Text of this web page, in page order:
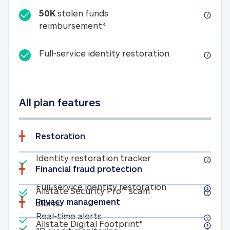
50K stolen funds
reimbursement350K stolen funds
Full-service identity restorationFull-service
All plan features
Restoration
Included
Identity restoration trackerIdentity
Included
Full-service identity restorationFull-service
Included
Real-time alertsReal-time alerts
Financial fraud protection
Included
Allstate Security Pro™ scam
alertsAllstate Security Pro™ scam alerts
Privacy management
Included
Allstate Digital Footprint® Allstate Digital